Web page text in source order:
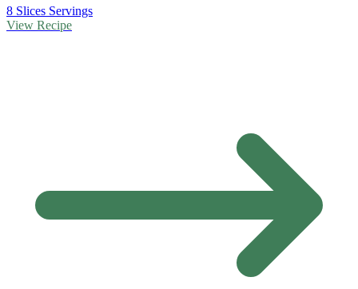
8 Slices Servings
View Recipe